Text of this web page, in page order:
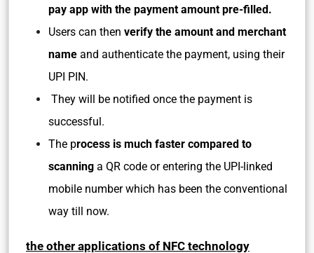
pay app with the payment amount pre-filled.
Users can then verify the amount and merchant
name and authenticate the payment, using their
UPI PIN.
They will be notified once the payment is
successful.
The process is much faster compared to
scanning a QR code or entering the UPI-linked
mobile number which has been the conventional
way till now.
the other applications of NFC technology